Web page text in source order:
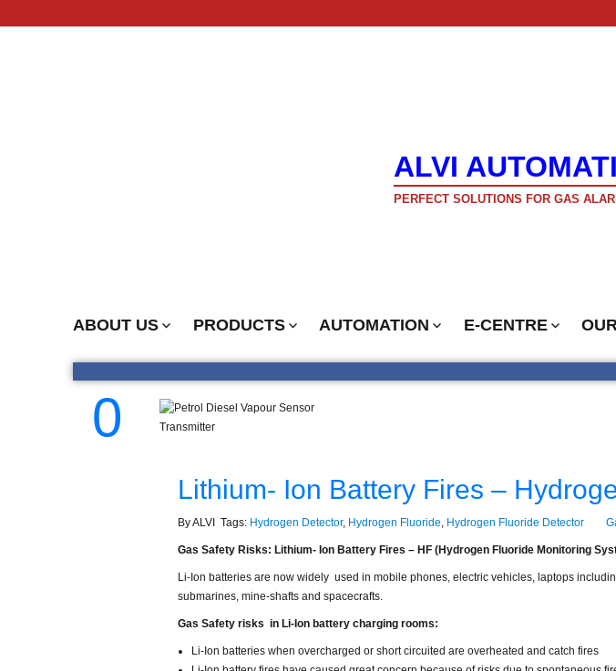
ALVI
PERFECT SOLUTIONS FOR GAS
ABOUT US PRODUCTS AUTOMATION E-CENTRE
0
Lithium- Ion Battery Fires –
By ALVI Tags: Hydrogen Detector, Hydrogen Fluoride Hydrogen Fluoride Detector
Gas Safety Risks: Lithium- Ion Battery Fires – HF (Hydrogen Fluoride Monitoring
Li-Ion batteries are now widely used in mobile phones, electric vehicles, laptops
submarines, mine-shafts and spacecrafts.
Gas Safety risks in Li-Ion battery charging rooms:
Li-Ion batteries when overcharged or short circuited are overheated and catch fires